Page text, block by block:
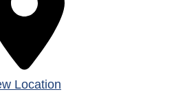
Location